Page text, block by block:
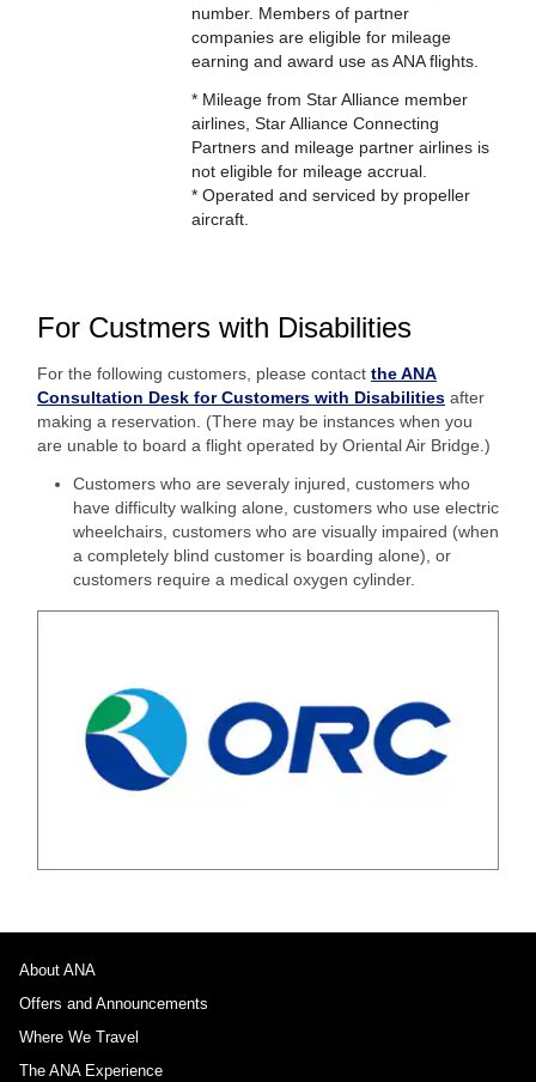
number. Members of partner
companies are eligible for mileage
earning and award use as ANA flights.
* Mileage from Star Alliance member
airlines, Star Alliance Connecting
Partners and mileage partner airlines is
not eligible for mileage accrual.
* Operated and serviced by propeller
aircraft.
For Custmers with Disabilities
For the following customers, please contact the ANA
Consultation Desk for Customers with Disabilities after
making a reservation. (There may be instances when you
are unable to board a flight operated by Oriental Air Bridge.)
Customers who are severaly injured, customers who
have difficulty walking alone, customers who use electric
wheelchairs, customers who are visually impaired (when
a completely blind customer is boarding alone), or
customers require a medical oxygen cylinder.
About ANA
Offers and Announcements
Where We Travel
The ANA Experience